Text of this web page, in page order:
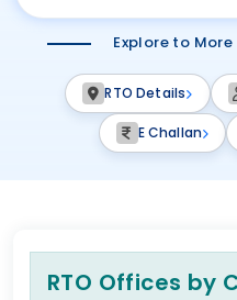
Explore to
RTO Details
E Challan
RTO Offices by